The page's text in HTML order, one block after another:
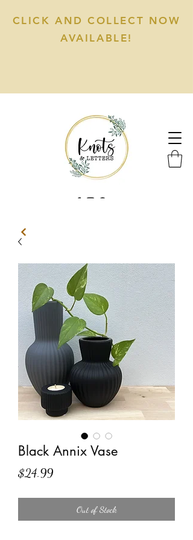
CLICK AND COLLECT NOW
AVAILABLE!
Black Annix Vase
$24.99Price
Out of Stock